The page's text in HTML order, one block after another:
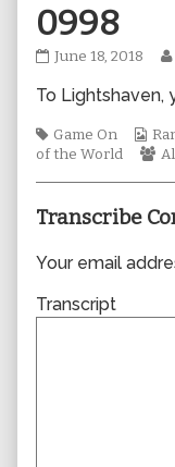
0998
0998
on
June 18, 2018
To Lightshaven,
Tags
Game On
of the World
Transcribe
Your email
Transcript